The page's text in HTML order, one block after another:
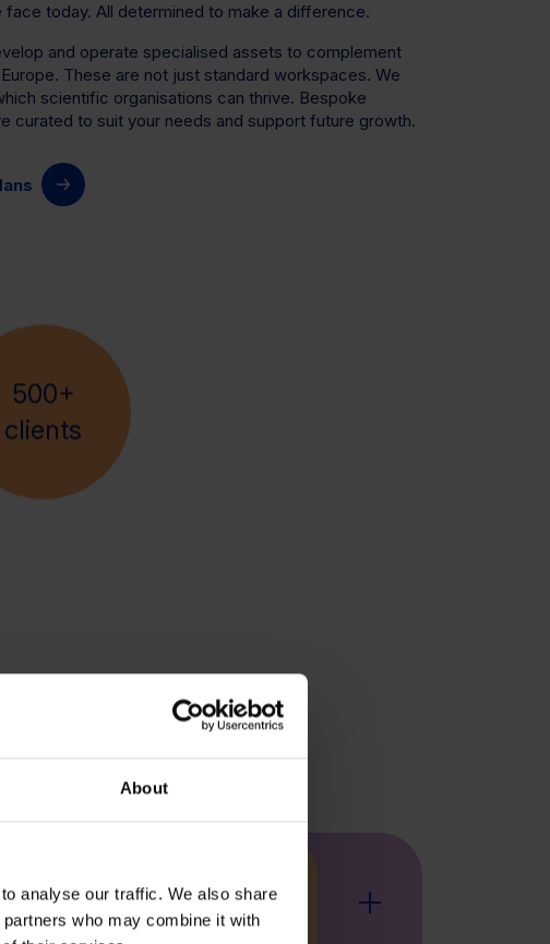
About
analyse our traffic. We also share
who may combine it with
face today. All determined to make a difference.
and operate specialised assets to complement
These are not just standard workspaces. We
scientific organisations can thrive. Bespoke
curated to suit your needs and support future growth.
500+
clients
At Kadans, we drive innovation
At Kadans, we feed
At Kadans,
Kadans